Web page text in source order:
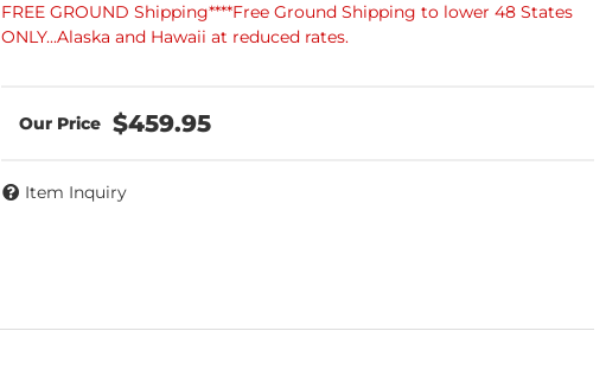
FREE GROUND Shipping****Free Ground Shipping to lower 48 States
ONLY...Alaska and Hawaii at reduced rates.
$459.95
Item Inquiry